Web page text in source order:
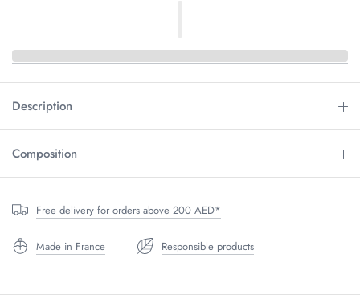
Description
Composition
Free delivery for orders above 200 AED*
Made in France Responsible products